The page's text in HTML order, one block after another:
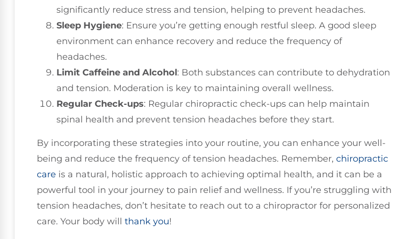
significantly reduce stress and tension, helping to prevent headaches.
Sleep Hygiene: Ensure you’re getting enough restful sleep. A good sleep
environment can enhance recovery and reduce the frequency of
headaches.
Limit Caffeine and Alcohol: Both substances can contribute to dehydration
and tension. Moderation is key to maintaining overall wellness.
Regular Check-ups: Regular chiropractic check-ups can help maintain
spinal health and prevent tension headaches before they start.
By incorporating these strategies into your routine, you can enhance your well-
being and reduce the frequency of tension headaches. Remember, chiropractic
care is a natural, holistic approach to achieving optimal health, and it can be a
powerful tool in your journey to pain relief and wellness. If you’re struggling with
tension headaches, don’t hesitate to reach out to a chiropractor for personalized
care. Your body will thank you!